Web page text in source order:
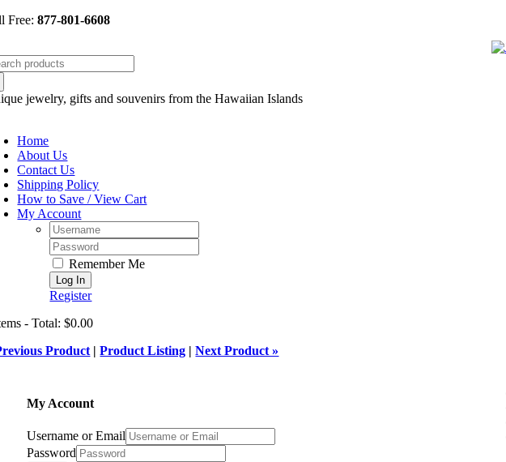
Skip
Free:877-801-6608
jewelry, gifts and souvenirs from the Hawaiian Islands
Home
About Us
Contact Us
Shipping Policy
How to Save / View Cart
My Account
Username:
Password:
Remember Me
Register
- Total: $0.00
Product |Product Listing |Next Product »
My Account
Username or Email
Password